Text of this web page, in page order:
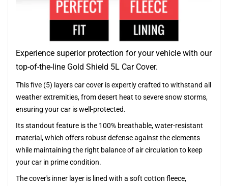
Experience superior protection for your vehicle with our
top-of-the-line Gold Shield 5L Car Cover.
This five (5) layers car cover is expertly crafted to withstand all
weather extremities, from desert heat to severe snow storms,
ensuring your car is well-protected.
Its standout feature is the 100% breathable, water-resistant
material, which offers robust defense against the elements
while maintaining the right balance of air circulation to keep
your car in prime condition.
The cover's inner layer is lined with a soft cotton fleece,